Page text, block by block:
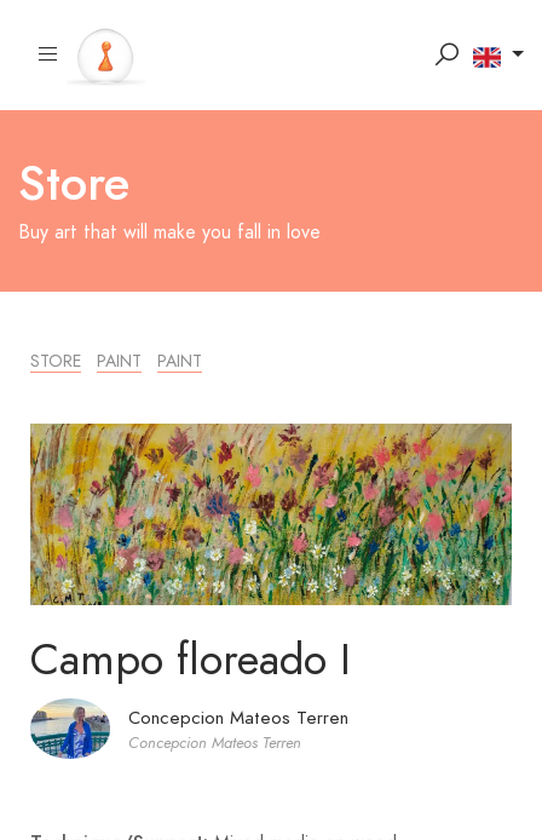
Store
Buy art that will make you fall in love
STORE PAINT PAINT
Campo floreado I
Concepcion Mateos Terren
Concepcion Mateos Terren